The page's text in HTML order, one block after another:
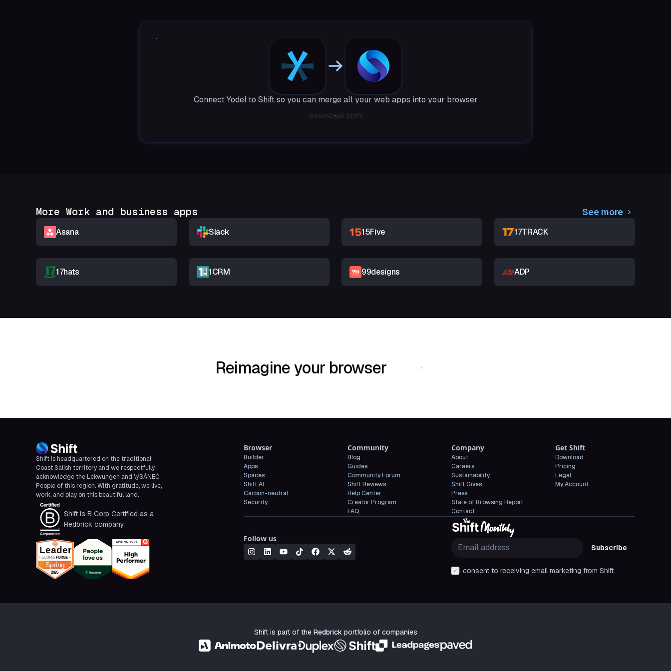
Connect Yodel to Shift so you can merge all your web apps into your browser
Download Shift
More Work and business apps See more
Asana Slack 15Five 17TRACK
17hats 1CRM 99designs ADP
Reimagine your browser Download Shift
Shift is headquartered on the traditional
Coast Salish territory and we respectfully
acknowledge the Lekwungen and W̱SÁNEĆ
People of this region. With gratitude, we live,
work, and play on this beautiful land.
Shift is B Corp Certified as a
Redbrick company
Browser
Builder
Apps
Spaces
Shift AI
Carbon-neutral
Security
Community
Blog
Guides
Community Forum
Shift Reviews
Help Center
Creator Program
FAQ
Company
About
Careers
Sustainability
Shift Gives
Press
State of Browsing Report
Contact
Get Shift
Download
Pricing
Legal
My Account
Follow us
Subscribe
I consent to receiving email marketing from Shift
Shift is part of the Redbrickportfolio of companies